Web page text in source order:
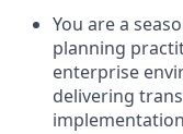
You are a
planning
enterprise
delivering